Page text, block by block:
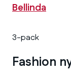
Bellinda
3-pack
Fashion